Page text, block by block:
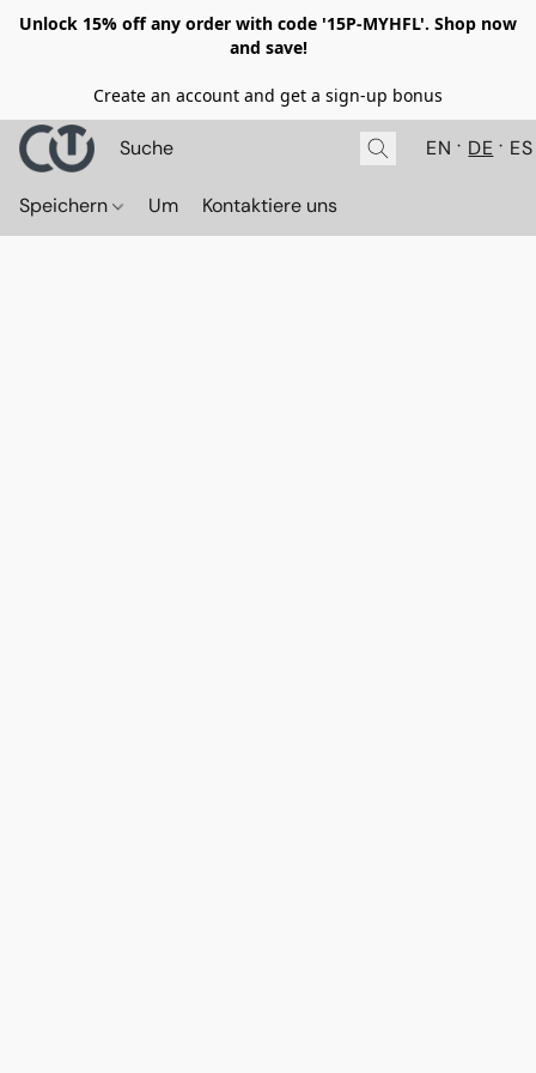
Unlock 15% off any order with code '15P-MYHFL'. Shop now
and save!
Create an account and get a sign-up bonus
EN DE ES
Speichern Um Kontaktiere uns